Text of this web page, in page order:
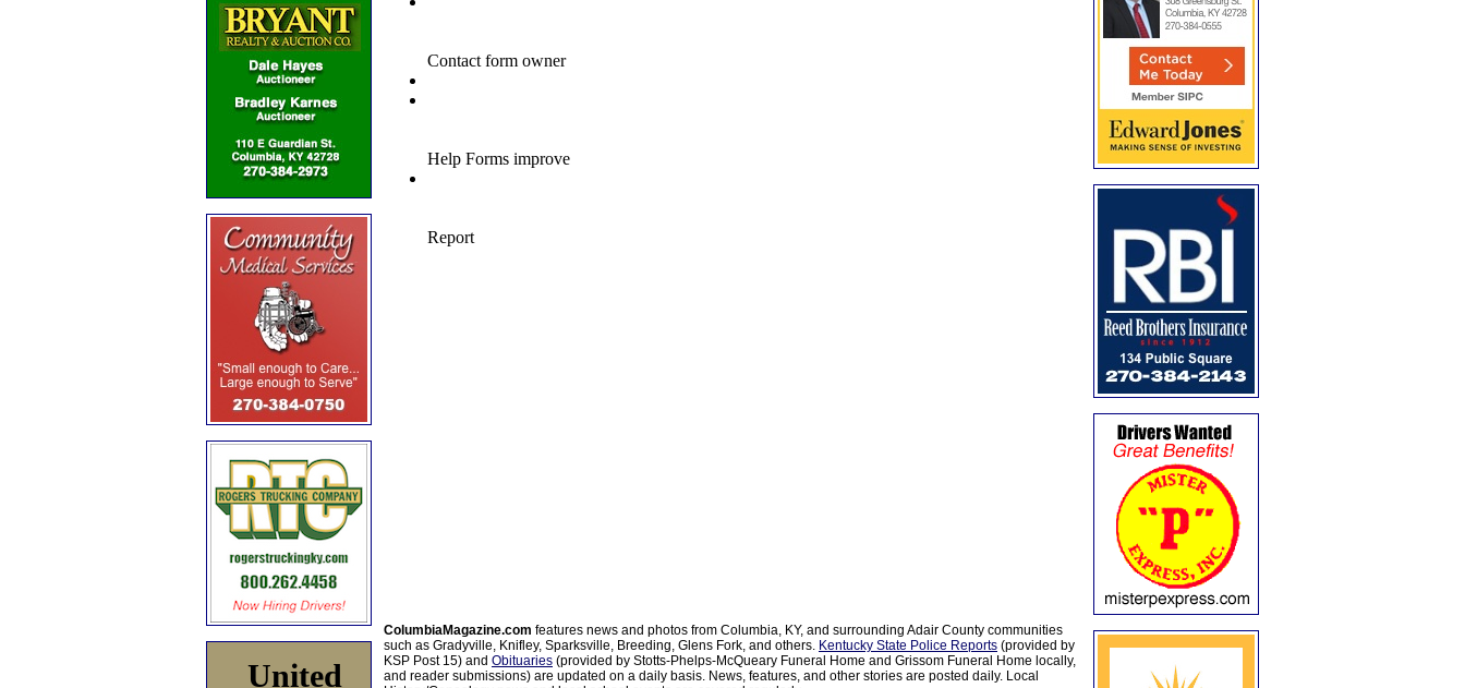
United
ColumbiaMagazine.com features news and photos from Columbia, KY, and surrounding Adair County communities
such as Gradyville, Knifley, Sparksville, Breeding, Glens Fork, and others. Kentucky State Police Reports (provided by
KSP Post 15) and Obituaries (provided by Stotts-Phelps-McQueary Funeral Home and Grissom Funeral Home locally,
and reader submissions) are updated on a daily basis. News, features, and other stories are posted daily. Local